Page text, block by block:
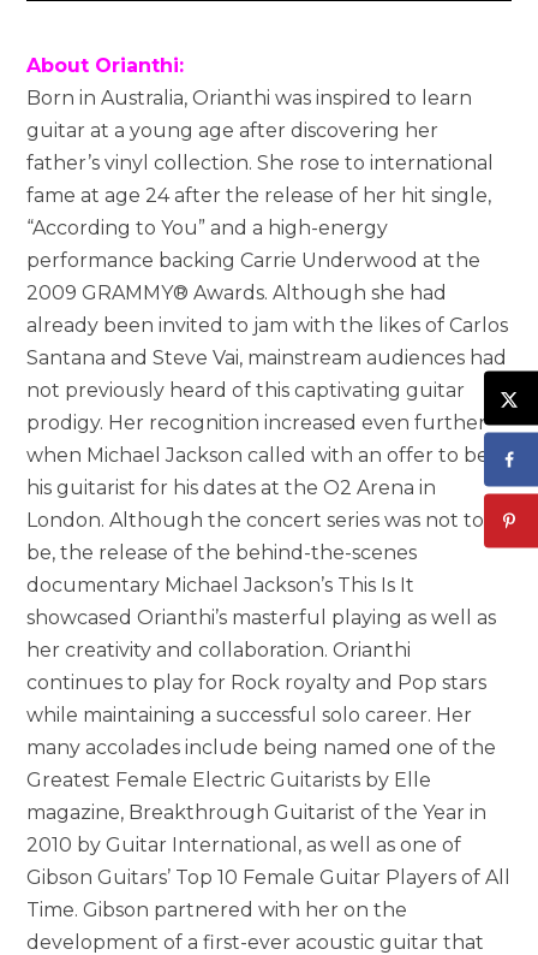
About Orianthi:
Born in Australia, Orianthi was inspired to learn
guitar at a young age after discovering her
father’s vinyl collection. She rose to international
fame at age 24 after the release of her hit single,
“According to You” and a high-energy
performance backing Carrie Underwood at the
2009 GRAMMY® Awards. Although she had
already been invited to jam with the likes of Carlos
Santana and Steve Vai, mainstream audiences had
not previously heard of this captivating guitar
prodigy. Her recognition increased even further
when Michael Jackson called with an offer to be
his guitarist for his dates at the O2 Arena in
London. Although the concert series was not to
be, the release of the behind-the-scenes
documentary Michael Jackson’s This Is It
showcased Orianthi’s masterful playing as well as
her creativity and collaboration. Orianthi
continues to play for Rock royalty and Pop stars
while maintaining a successful solo career. Her
many accolades include being named one of the
Greatest Female Electric Guitarists by Elle
magazine, Breakthrough Guitarist of the Year in
2010 by Guitar International, as well as one of
Gibson Guitars’ Top 10 Female Guitar Players of All
Time. Gibson partnered with her on the
development of a first-ever acoustic guitar that